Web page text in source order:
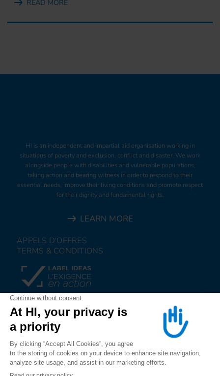
READ MORE
HI is an independent and impartial aid organisation working in
situations of poverty and exclusion, conflict and disaster. We work
alongside people with disabilities and vulnerable populations,
taking action and bearing witness in order to respond to their
essential needs, improve their living conditions and promote respect
for their dignity and fundamental rights.
LEARN MORE
APPELS D'OFFRES
TERMS & CONDITIONS
DONATE
JOIN US
ALERT US
FOLLOW US